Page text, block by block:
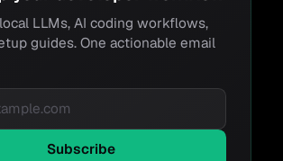
LLMs, AI coding workflows,
guides. One actionable email
Subscribe